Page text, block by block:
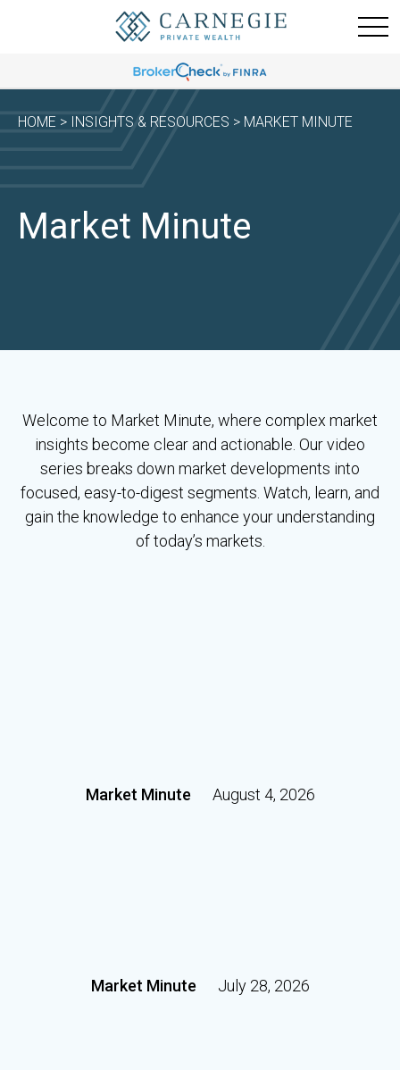
HOME > INSIGHTS & RESOURCES > MARKET MINUTE
Market Minute
Welcome to Market Minute, where complex market
insights become clear and actionable. Our video
series breaks down market developments into
focused, easy-to-digest segments. Watch, learn, and
gain the knowledge to enhance your understanding
of today’s markets.
Market Minute August 4, 2026
Market Minute July 28, 2026